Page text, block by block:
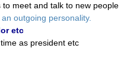
meet and talk to new people
outgoing personality.
etc
as president etc